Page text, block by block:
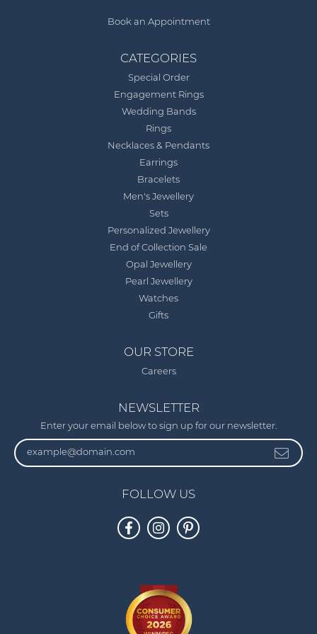
Book an Appointment
CATEGORIES
Special Order
Engagement Rings
Wedding Bands
Rings
Necklaces & Pendants
Earrings
Bracelets
Men's Jewellery
Sets
Personalized Jewellery
End of Collection Sale
Opal Jewellery
Pearl Jewellery
Watches
Gifts
OUR STORE
Careers
NEWSLETTER
Enter your email below to sign up for our newsletter.
FOLLOW US